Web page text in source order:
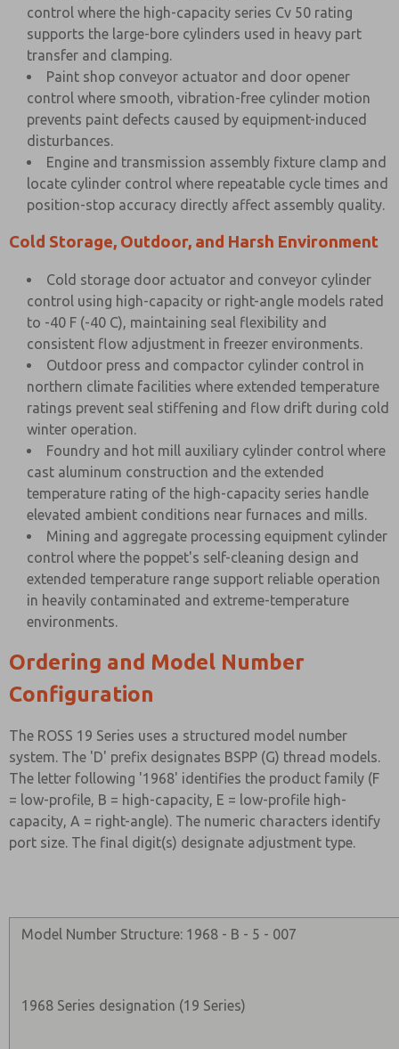
control where the high-capacity series Cv 50 rating
supports the large-bore cylinders used in heavy part
transfer and clamping.
Paint shop conveyor actuator and door opener
control where smooth, vibration-free cylinder motion
prevents paint defects caused by equipment-induced
disturbances.
Engine and transmission assembly fixture clamp and
locate cylinder control where repeatable cycle times and
position-stop accuracy directly affect assembly quality.
Cold Storage, Outdoor, and Harsh Environment
Cold storage door actuator and conveyor cylinder
control using high-capacity or right-angle models rated
to -40 F (-40 C), maintaining seal flexibility and
consistent flow adjustment in freezer environments.
Outdoor press and compactor cylinder control in
northern climate facilities where extended temperature
ratings prevent seal stiffening and flow drift during cold
winter operation.
Foundry and hot mill auxiliary cylinder control where
cast aluminum construction and the extended
temperature rating of the high-capacity series handle
elevated ambient conditions near furnaces and mills.
Mining and aggregate processing equipment cylinder
control where the poppet's self-cleaning design and
extended temperature range support reliable operation
in heavily contaminated and extreme-temperature
environments.
Ordering and Model Number
Configuration
The ROSS 19 Series uses a structured model number
system. The 'D' prefix designates BSPP (G) thread models.
The letter following '1968' identifies the product family (F
= low-profile, B = high-capacity, E = low-profile high-
capacity, A = right-angle). The numeric characters identify
port size. The final digit(s) designate adjustment type.
Model Number Structure: 1968 - B - 5 - 007
1968 Series designation (19 Series)